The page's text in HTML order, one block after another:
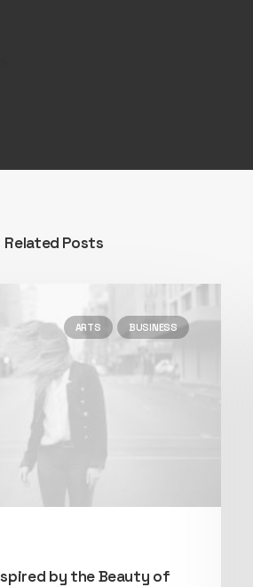
Related Posts
ARTS BUSINESS
by the Beauty of